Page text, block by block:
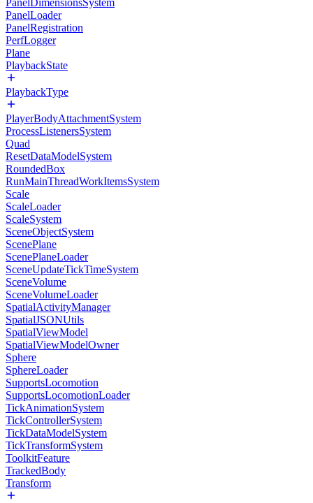
PanelDimensionsSystem
PanelLoader
PanelRegistration
PerfLogger
Plane
PlaybackState
PlaybackType
PlayerBodyAttachmentSystem
ProcessListenersSystem
Quad
ResetDataModelSystem
RoundedBox
RunMainThreadWorkItemsSystem
Scale
ScaleLoader
ScaleSystem
SceneObjectSystem
ScenePlane
ScenePlaneLoader
SceneUpdateTickTimeSystem
SceneVolume
SceneVolumeLoader
SpatialActivityManager
SpatialJSONUtils
SpatialViewModel
SpatialViewModelOwner
Sphere
SphereLoader
SupportsLocomotion
SupportsLocomotionLoader
TickAnimationSystem
TickControllerSystem
TickDataModelSystem
TickTransformSystem
ToolkitFeature
TrackedBody
Transform